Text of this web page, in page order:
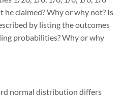
he claimed? Why or why not? Is
by listing the outcomes
probabilities? Why or why
normal distribution differs